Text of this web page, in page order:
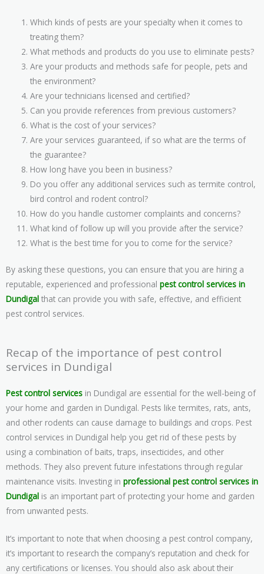
Which kinds of pests are your specialty when it comes to
treating them?
What methods and products do you use to eliminate pests?
Are your products and methods safe for people, pets and
the environment?
Are your technicians licensed and certified?
Can you provide references from previous customers?
What is the cost of your services?
Are your services guaranteed, if so what are the terms of
the guarantee?
How long have you been in business?
Do you offer any additional services such as termite control,
bird control and rodent control?
How do you handle customer complaints and concerns?
What kind of follow up will you provide after the service?
What is the best time for you to come for the service?
By asking these questions, you can ensure that you are hiring a
reputable, experienced and professional pest control services in
Dundigal that can provide you with safe, effective, and efficient
pest control services.
Recap of the importance of pest control
services in Dundigal
Pest control services in Dundigal are essential for the well-being of
your home and garden in Dundigal. Pests like termites, rats, ants,
and other rodents can cause damage to buildings and crops. Pest
control services in Dundigal help you get rid of these pests by
using a combination of baits, traps, insecticides, and other
methods. They also prevent future infestations through regular
maintenance visits. Investing in professional pest control services in
Dundigal is an important part of protecting your home and garden
from unwanted pests.
It’s important to note that when choosing a pest control company,
it’s important to research the company’s reputation and check for
any certifications or licenses. You should also ask about their